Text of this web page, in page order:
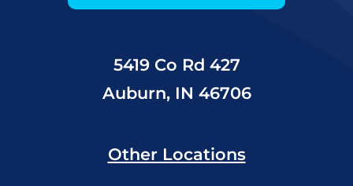
5419 Co Rd 427
Auburn, IN 46706
Other Locations